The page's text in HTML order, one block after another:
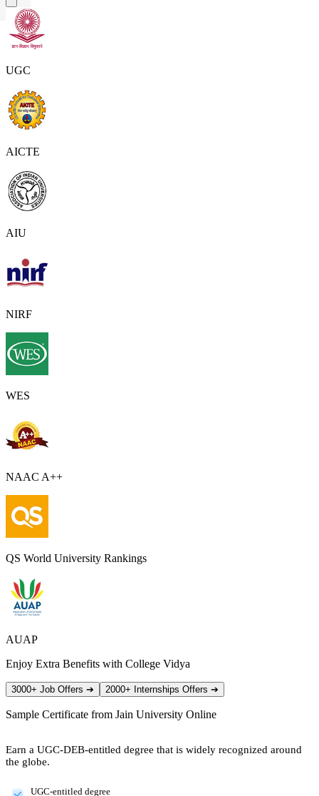
UGC
AICTE
AIU
NIRF
WES
NAAC A++
QS World University Rankings
AUAP
Enjoy Extra Benefits with College Vidya
3000+ Job Offers ➔ 2000+ Internships Offers ➔
Sample Certificate from Jain University Online
Earn a UGC-DEB-entitled degree that is widely recognized around
the globe.
UGC-entitled degree